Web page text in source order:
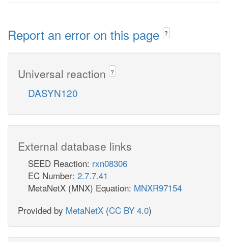
Report an error on this page ?
Universal reaction ?
DASYN120
External database links
SEED Reaction: rxn08306
EC Number: 2.7.7.41
MetaNetX (MNX) Equation: MNXR97154
Provided by MetaNetX (CC BY 4.0)